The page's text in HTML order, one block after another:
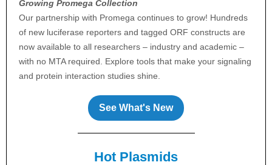
Growing Promega Collection
Our partnership with Promega continues to grow! Hundreds
of new luciferase reporters and tagged ORF constructs are
now available to all researchers – industry and academic –
with no MTA required. Explore tools that make your signaling
and protein interaction studies shine.
See What's New
Hot Plasmids